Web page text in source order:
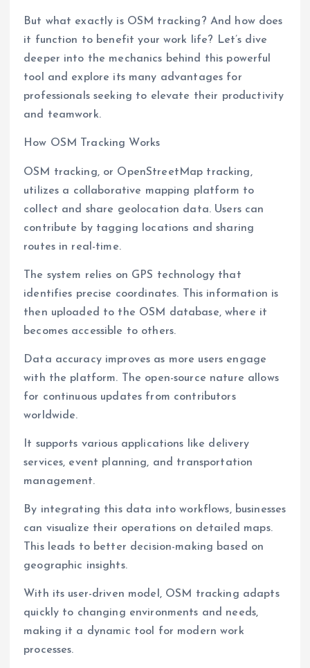
But what exactly is OSM tracking? And how does
it function to benefit your work life? Let’s dive
deeper into the mechanics behind this powerful
tool and explore its many advantages for
professionals seeking to elevate their productivity
and teamwork.
How OSM Tracking Works
OSM tracking, or OpenStreetMap tracking,
utilizes a collaborative mapping platform to
collect and share geolocation data. Users can
contribute by tagging locations and sharing
routes in real-time.
The system relies on GPS technology that
identifies precise coordinates. This information is
then uploaded to the OSM database, where it
becomes accessible to others.
Data accuracy improves as more users engage
with the platform. The open-source nature allows
for continuous updates from contributors
worldwide.
It supports various applications like delivery
services, event planning, and transportation
management.
By integrating this data into workflows, businesses
can visualize their operations on detailed maps.
This leads to better decision-making based on
geographic insights.
With its user-driven model, OSM tracking adapts
quickly to changing environments and needs,
making it a dynamic tool for modern work
processes.